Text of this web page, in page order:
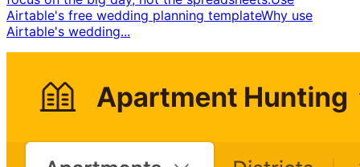
Airtable's free wedding planning template ​ Why use
Airtable's wedding...